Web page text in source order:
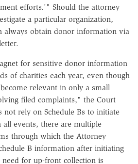
efforts.'" Should the attorney
a particular organization,
always obtain donor information via
for sensitive donor information
of charities each year, even though
relevant in only a small
filed complaints," the Court
not rely on Schedule Bs to initiate
all events, there are multiple
through which the Attorney
B information after initiating
for up-front collection is